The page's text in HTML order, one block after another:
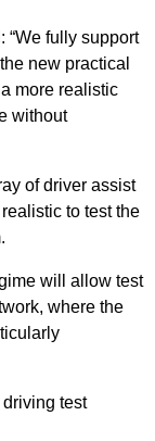
“We fully support
new practical
more realistic
without
of driver assist
to test the
will allow test
where the
test